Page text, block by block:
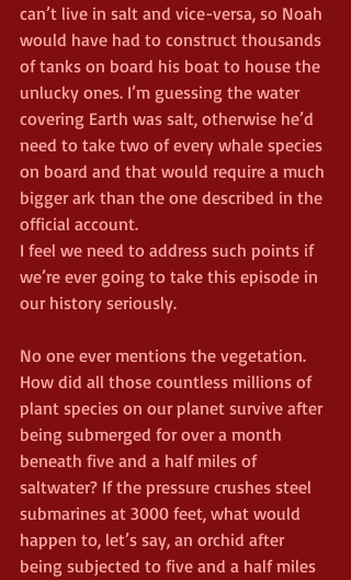
can’t live in salt and vice-versa, so Noah
would have had to construct thousands
of tanks on board his boat to house the
unlucky ones. I’m guessing the water
covering Earth was salt, otherwise he’d
need to take two of every whale species
on board and that would require a much
bigger ark than the one described in the
official account.
I feel we need to address such points if
we’re ever going to take this episode in
our history seriously.
No one ever mentions the vegetation.
How did all those countless millions of
plant species on our planet survive after
being submerged for over a month
beneath five and a half miles of
saltwater? If the pressure crushes steel
submarines at 3000 feet, what would
happen to, let’s say, an orchid after
being subjected to five and a half miles